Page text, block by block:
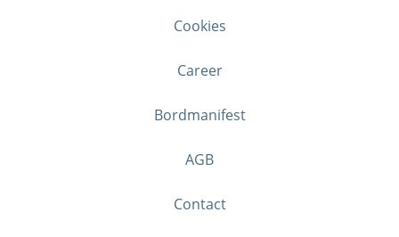
Cookies
Career
Bordmanifest
AGB
Contact